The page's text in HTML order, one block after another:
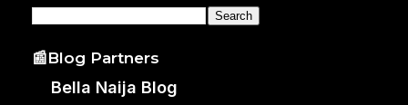
📰Blog Partners
Bella Naija Blog